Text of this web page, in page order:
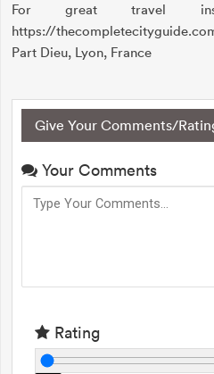
For great travel
https://
Part Dieu, Lyon, France
Give Your Comments/
Your Comments
Rating